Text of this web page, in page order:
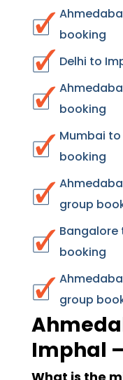
booking
Delhi to
booking
Mumbai
booking
group
Bangalore
booking
group
Imphal